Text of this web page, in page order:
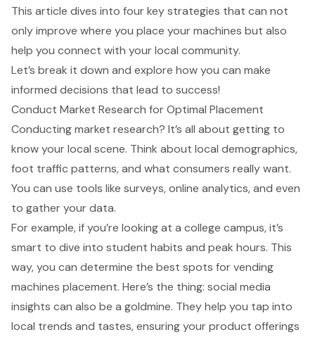
This article dives into four key strategies that can not
only improve where you place your machines but also
help you connect with your local community.
Let’s break it down and explore how you can make
informed decisions that lead to success!
Conduct Market Research for Optimal Placement
Conductingmarket research? It’s all about getting to
know your local scene. Think about local demographics,
foot traffic patterns, and what consumers really want.
You can use tools like surveys, online analytics, and even
to gather your data.
For example, if you’re looking at a college campus, it’s
smart to dive into student habits and peak hours. This
way, you can determine the best spots for vending
machines placement. Here’s the thing: social media
insights can also be a goldmine. They help you tap into
local trends and tastes, ensuring your product offerings